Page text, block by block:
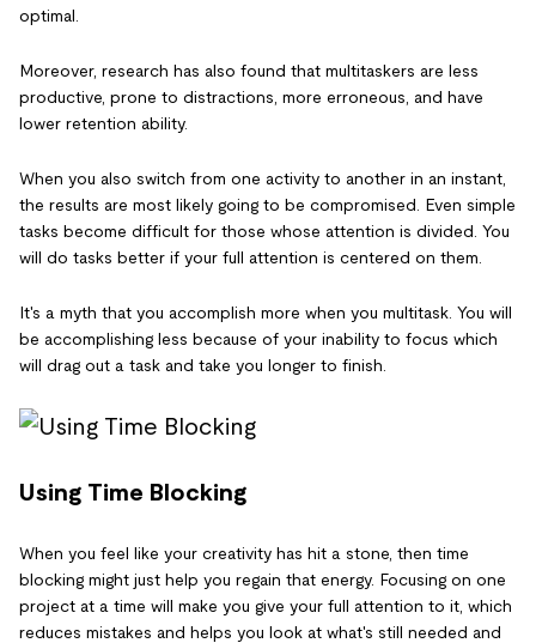
optimal.
Moreover, research has also found that multitaskers are less
productive, prone to distractions, more erroneous, and have
lower retention ability.
When you also switch from one activity to another in an instant,
the results are most likely going to be compromised. Even simple
tasks become difficult for those whose attention is divided. You
will do tasks better if your full attention is centered on them.
It's a myth that you accomplish more when you multitask. You will
be accomplishing less because of your inability to focus which
will drag out a task and take you longer to finish.
Using Time Blocking
When you feel like your creativity has hit a stone, then time
blocking might just help you regain that energy. Focusing on one
project at a time will make you give your full attention to it, which
reduces mistakes and helps you look at what's still needed and